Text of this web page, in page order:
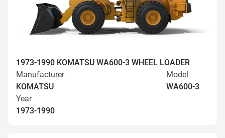
1973-1990 KOMATSU WA600-3 WHEEL LOADER
Manufacturer
KOMATSU
Model
WA600-3
Year
1973-1990